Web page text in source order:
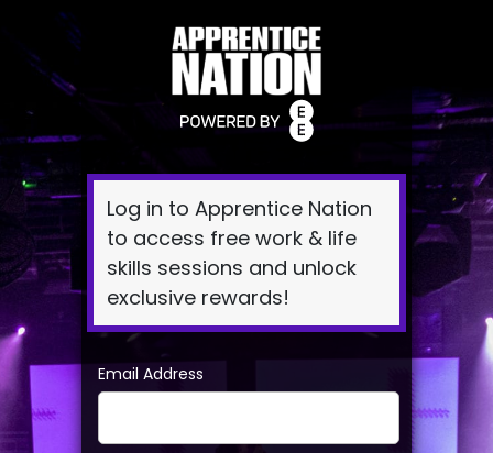
Log
In
Log in to Apprentice Nation
to access free work & life
skills sessions and unlock
exclusive rewards!
Email Address